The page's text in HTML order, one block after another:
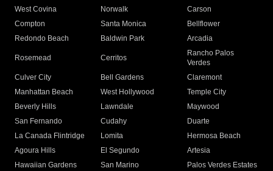
West Covina
Norwalk
Carson
Compton
Santa Monica
Bellflower
Redondo Beach
Baldwin Park Arcadia
Rosemead Cerritos
Rancho Palos
Verdes
Culver City
Bell Gardens
Claremont
Manhattan Beach
West Hollywood
Temple City
Beverly Hills
Lawndale
Maywood
San Fernando
Cudahy
Duarte
La Canada Flintridge
Lomita
Hermosa Beach
Agoura Hills
El Segundo
Artesia
Hawaiian Gardens
San Marino
Palos Verdes Estates